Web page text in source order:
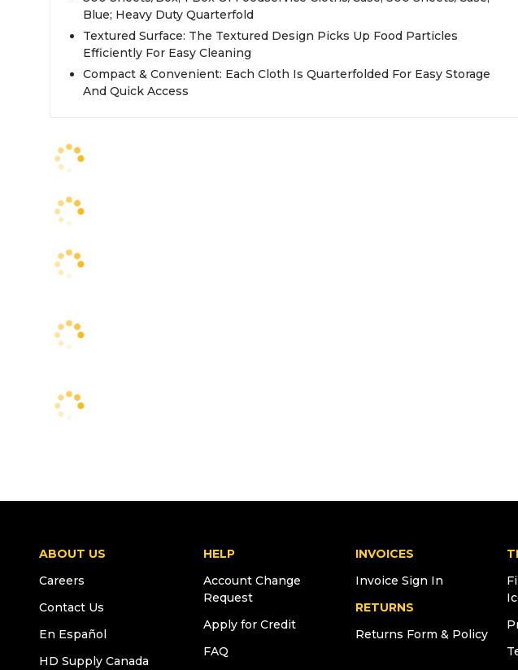
Blue; Heavy Duty Quarterfold
Textured Surface: The Textured Design Picks Up Food Particles
Efficiently For Easy Cleaning
Compact & Convenient: Each Cloth Is Quarterfolded For Easy Storage
And Quick Access
ABOUT US
Careers
Contact Us
En Español
HD Supply Canada
HELP
Account Change
Request
Apply for Credit
FAQ
INVOICES
Invoice Sign In
RETURNS
Returns Form & Policy